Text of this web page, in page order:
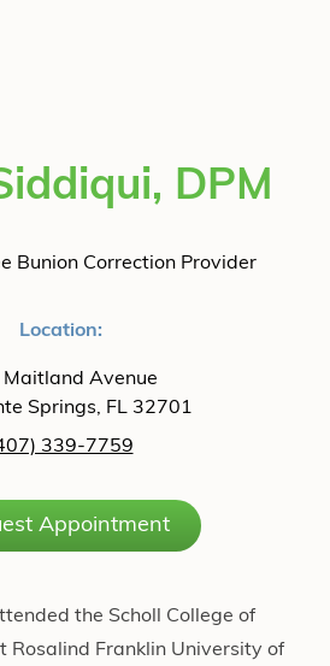
DPM
Bunion Correction Provider
Location:
Maitland Avenue
Springs, FL 32701
339-7759
Appointment
the Scholl College of
Rosalind Franklin University of